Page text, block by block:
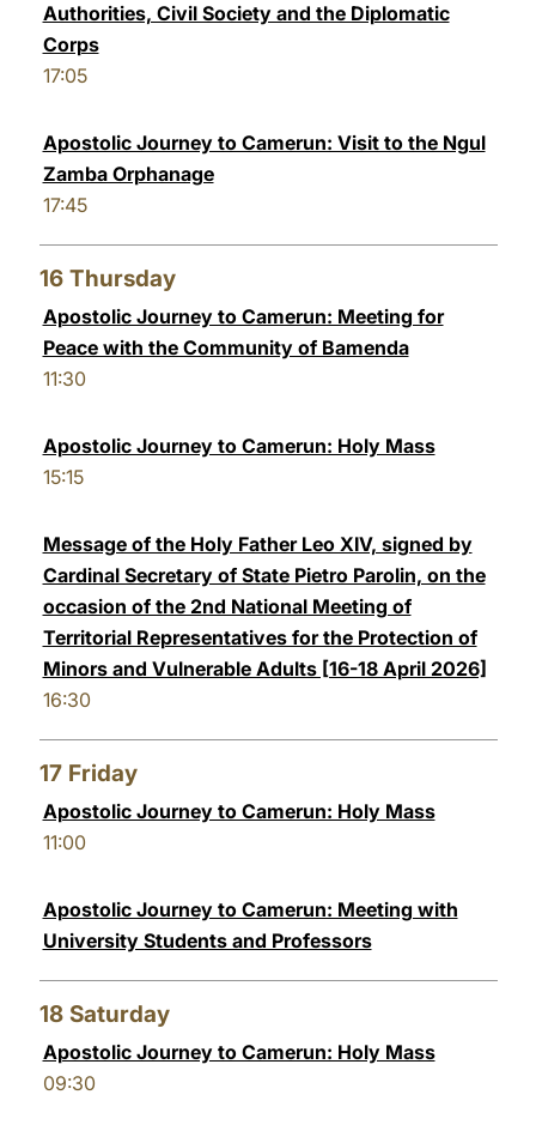
Authorities, Civil Society and the Diplomatic
Corps
17:05
Apostolic Journey to Camerun: Visit to the Ngul
Zamba Orphanage
17:45
16 Thursday
Apostolic Journey to Camerun: Meeting for
Peace with the Community of Bamenda
11:30
Apostolic Journey to Camerun: Holy Mass
15:15
Message of the Holy Father Leo XIV, signed by
Cardinal Secretary of State Pietro Parolin, on the
occasion of the 2nd National Meeting of
Territorial Representatives for the Protection of
Minors and Vulnerable Adults [16-18 April 2026]
16:30
17 Friday
Apostolic Journey to Camerun: Holy Mass
11:00
Apostolic Journey to Camerun: Meeting with
University Students and Professors
18 Saturday
Apostolic Journey to Camerun: Holy Mass
09:30